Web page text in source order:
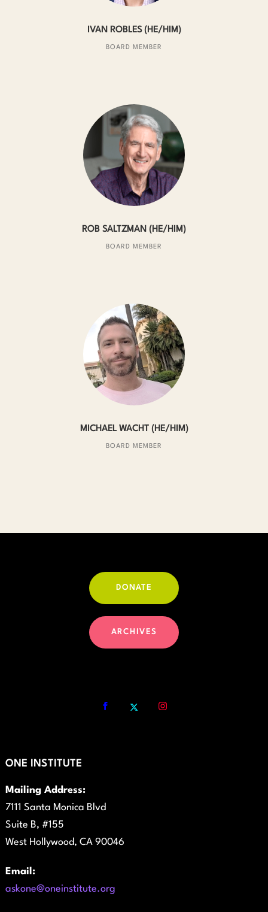
IVAN ROBLES (HE/HIM)
BOARD MEMBER
ROB SALTZMAN (HE/HIM)
BOARD MEMBER
MICHAEL WACHT (HE/HIM)
BOARD MEMBER
DONATE
ARCHIVES
ONE INSTITUTE
Mailing Address:
7111 Santa Monica Blvd
Suite B, #155
West Hollywood, CA 90046
Email:
askone@oneinstitute.org